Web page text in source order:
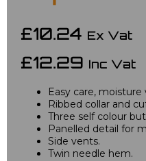
£10.24 Ex Vat
£12.29 Inc Vat
Easy care, moisture
Ribbed collar and
Three self colour
Panelled detail for
Side vents.
Twin needle hem.